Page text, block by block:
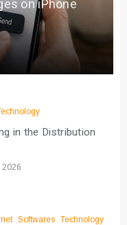
on iPhone
in the Distribution
2026
Softwares Technology